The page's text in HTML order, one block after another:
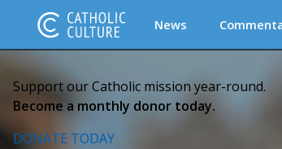
News
Support our Catholic mission year-round.
Become a monthly donor today.
DONATE TODAY